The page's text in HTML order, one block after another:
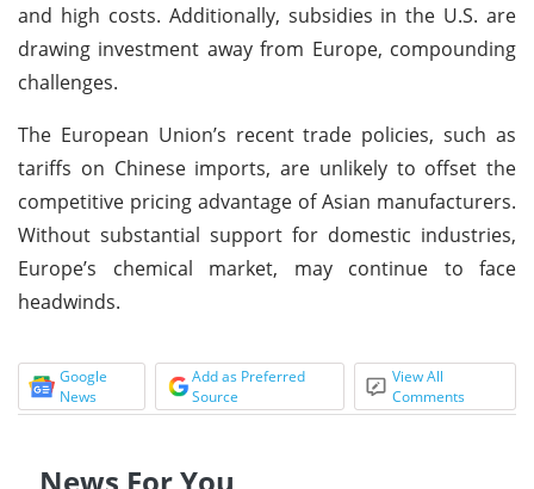
and high costs. Additionally, subsidies in the U.S. are
drawing investment away from Europe, compounding
challenges.
The European Union’s recent trade policies, such as
tariffs on Chinese imports, are unlikely to offset the
competitive pricing advantage of Asian manufacturers.
Without substantial support for domestic industries,
Europe’s chemical market, may continue to face
headwinds.
Google
News
Add as Preferred
Source
View All
Comments
News For You